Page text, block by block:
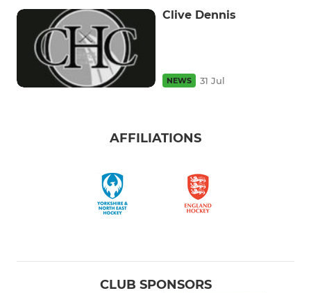
Clive Dennis
NEWS 31 Jul
AFFILIATIONS
CLUB SPONSORS